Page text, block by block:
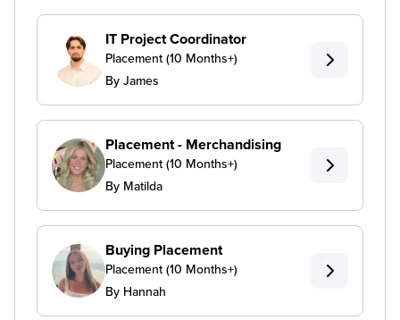
IT Project Coordinator
Placement (10 Months+)
By James
Placement - Merchandising
Placement (10 Months+)
By Matilda
Buying Placement
Placement (10 Months+)
By Hannah